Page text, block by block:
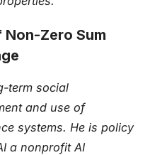
Zero Sum
term social
and use of
systems. He is policy
a nonprofit AI